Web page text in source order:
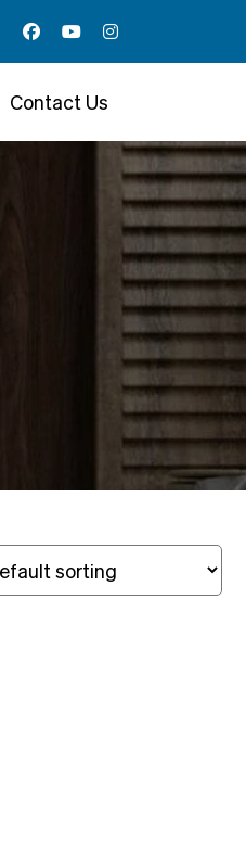
Contact Us